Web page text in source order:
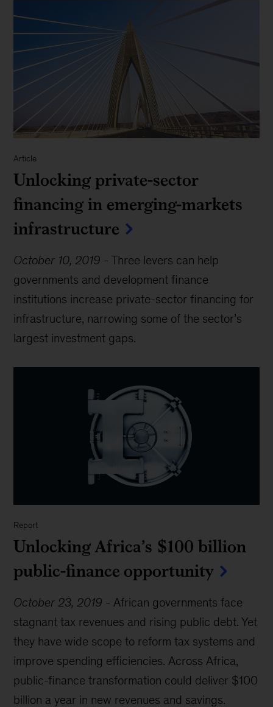
Article
Unlocking private-sector
financing in emerging-markets
infrastructure
October 10, 2019 -Three levers can help
governments and development finance
institutions increase private-sector financing for
infrastructure, narrowing some of the sector’s
largest investment gaps.
Report
Unlocking Africa’s $100 billion
public-finance opportunity
October 23, 2019 - African governments face
stagnant tax revenues and rising public debt. Yet
they have wide scope to reform tax systems and
improve spending efficiencies. Across Africa,
public-finance transformation could deliver $100
billion a year in new revenues and savings.